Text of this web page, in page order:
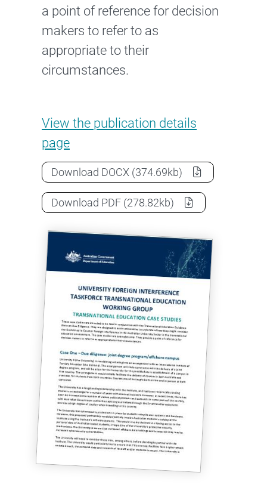
a point of reference for decision
makers to refer to as
appropriate to their
circumstances.
View the Case studies: Transnational
publication details
page
Download Case studies: Transnational
DOCX (374.69kb)
Download Case studies: Transnational
PDF (278.82kb)